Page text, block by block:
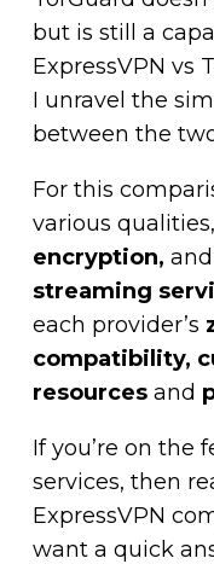
but is still a
ExpressVPN vs
I unravel the
between the
For this
various
encryption, and
streaming
each provider’s
compatibility,
resourcesand
If you’re on the
services, then
ExpressVPN
want a quick